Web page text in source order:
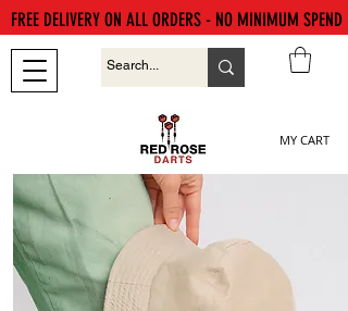
MY CART
FREE DELIVERY ON ALL ORDERS - NO MINIMUM SPEND